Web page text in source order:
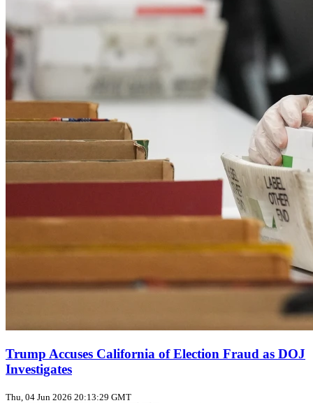
Trump Accuses California of Election Fraud as DOJ
Investigates
Thu, 04 Jun 2026 20:13:29 GMT